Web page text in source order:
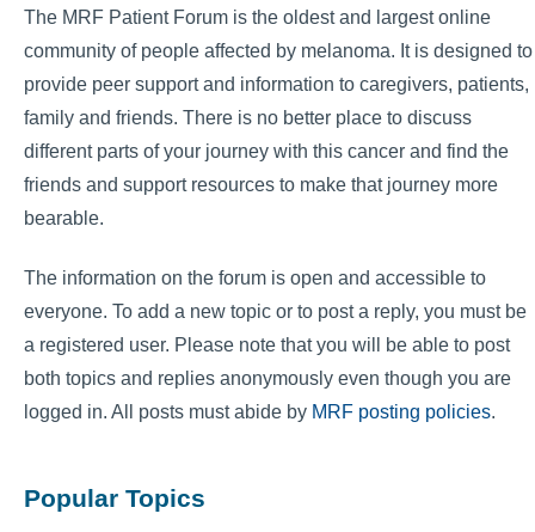
The MRF Patient Forum is the oldest and largest online
community of people affected by melanoma. It is designed to
provide peer support and information to caregivers, patients,
family and friends. There is no better place to discuss
different parts of your journey with this cancer and find the
friends and support resources to make that journey more
bearable.
The information on the forum is open and accessible to
everyone. To add a new topic or to post a reply, you must be
a registered user. Please note that you will be able to post
both topics and replies anonymously even though you are
logged in. All posts must abide by MRF posting policies.
Popular Topics